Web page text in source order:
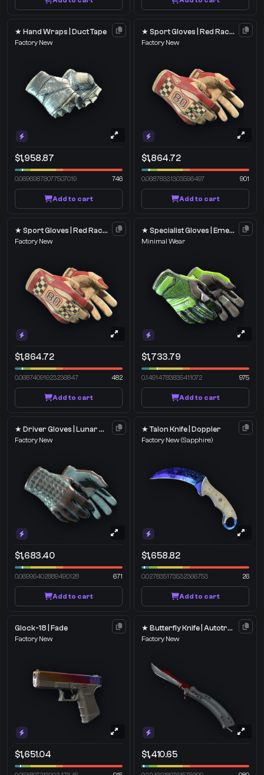
★ Hand Wraps | Duct Tape
Factory New
$1,958.87
0.06969878077507019 746
Add to cart
★ Sport Gloves | Red Racer
Factory New
$1,864.72
0.06878331303596497 901
Add to cart
★ Sport Gloves | Red Racer
Factory New
$1,864.72
0.06874091923236847 482
Add to cart
★ Specialist Gloves | Emerald Web
Minimal Wear
$1,733.79
0.14914783835411072 975
Add to cart
★ Driver Gloves | Lunar Weave
Factory New
$1,683.40
0.06996402889490128 671
Add to cart
★ Talon Knife | Doppler
Factory New (Sapphire)
$1,658.82
0.027835173532366753 26
Add to cart
Glock-18 | Fade
Factory New
$1,651.04
★ Butterfly Knife | Autotronic
Factory New
$1,410.65